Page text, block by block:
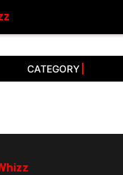
CATEGORY